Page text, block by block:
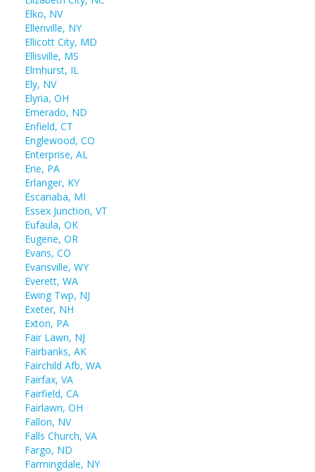
Elko, NV
Ellenville, NY
Ellicott City, MD
Ellisville, MS
Elmhurst, IL
Ely, NV
Elyria, OH
Emerado, ND
Enfield, CT
Englewood, CO
Enterprise, AL
Erie, PA
Erlanger, KY
Escanaba, MI
Essex Junction, VT
Eufaula, OK
Eugene, OR
Evans, CO
Evansville, WY
Everett, WA
Ewing Twp, NJ
Exeter, NH
Exton, PA
Fair Lawn, NJ
Fairbanks, AK
Fairchild Afb, WA
Fairfax, VA
Fairfield, CA
Fairlawn, OH
Fallon, NV
Falls Church, VA
Fargo, ND
Farmingdale, NY